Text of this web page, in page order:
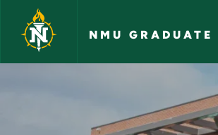
Skip to main content
NMU GRADUATE
Facilitating